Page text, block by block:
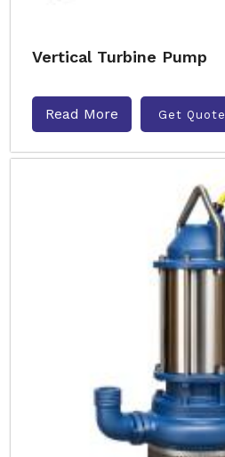
Vertical Turbine Pump
Read More Get Quote